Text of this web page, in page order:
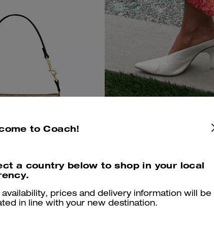
For every
adventure.
Canvas
to Coach!
a country below to shop in your local
availability, prices and delivery information will be
in line with your new destination.